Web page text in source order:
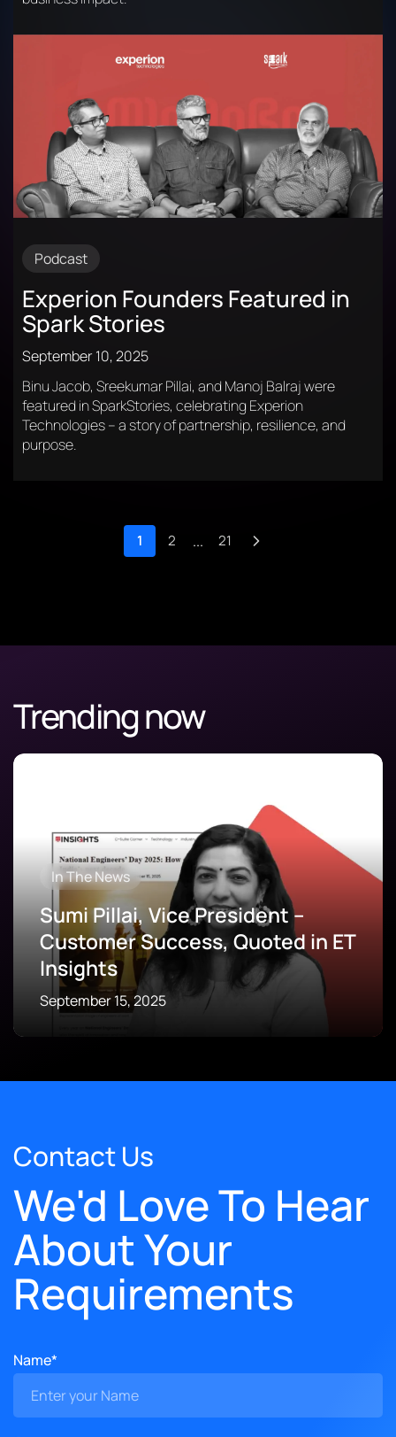
Podcast
Experion Founders Featured in
Spark Stories
September 10, 2025
Binu Jacob, Sreekumar Pillai, and Manoj Balraj were
featured in SparkStories, celebrating Experion
Technologies – a story of partnership, resilience, and
purpose.
1 2 ... 21
Trending now
In The News
Sumi Pillai, Vice President –
Customer Success, Quoted in ET
Insights
September 15, 2025
Contact Us
We'd Love To Hear
About Your
Requirements
Name*